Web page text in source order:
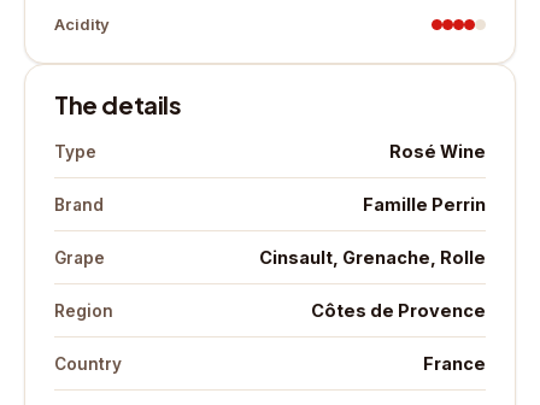
Acidity
The details
Type Rosé Wine
Brand Famille Perrin
Grape Cinsault, Grenache, Rolle
Region Côtes de Provence
Country France